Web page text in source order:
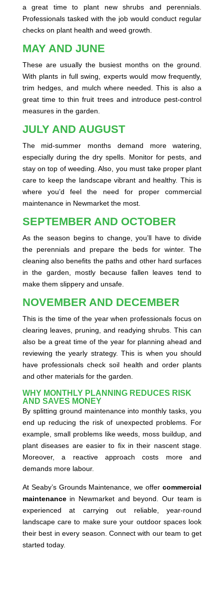
a great time to plant new shrubs and perennials.
Professionals tasked with the job would conduct regular
checks on plant health and weed growth.
MAY AND JUNE
These are usually the busiest months on the ground.
With plants in full swing, experts would mow frequently,
trim hedges, and mulch where needed. This is also a
great time to thin fruit trees and introduce pest-control
measures in the garden.
JULY AND AUGUST
The mid-summer months demand more watering,
especially during the dry spells. Monitor for pests, and
stay on top of weeding. Also, you must take proper plant
care to keep the landscape vibrant and healthy. This is
where you’d feel the need for proper commercial
maintenance in Newmarket the most.
SEPTEMBER AND OCTOBER
As the season begins to change, you’ll have to divide
the perennials and prepare the beds for winter. The
cleaning also benefits the paths and other hard surfaces
in the garden, mostly because fallen leaves tend to
make them slippery and unsafe.
NOVEMBER AND DECEMBER
This is the time of the year when professionals focus on
clearing leaves, pruning, and readying shrubs. This can
also be a great time of the year for planning ahead and
reviewing the yearly strategy. This is when you should
have professionals check soil health and order plants
and other materials for the garden.
WHY MONTHLY PLANNING REDUCES RISK
AND SAVES MONEY
By splitting ground maintenance into monthly tasks, you
end up reducing the risk of unexpected problems. For
example, small problems like weeds, moss buildup, and
plant diseases are easier to fix in their nascent stage.
Moreover, a reactive approach costs more and
demands more labour.
At Seaby’s Grounds Maintenance, we offercommercial
maintenancein Newmarket and beyond. Our team is
experienced at carrying out reliable, year-round
landscape care to make sure your outdoor spaces look
their best in every season. Connect with our team to get
started today.